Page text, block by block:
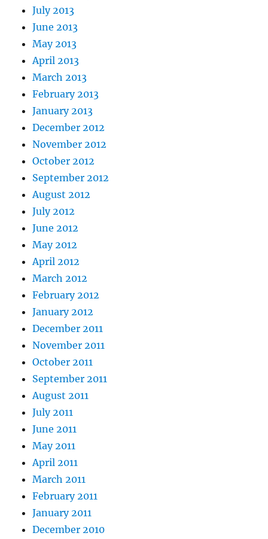
July 2013
June 2013
May 2013
April 2013
March 2013
February 2013
January 2013
December 2012
November 2012
October 2012
September 2012
August 2012
July 2012
June 2012
May 2012
April 2012
March 2012
February 2012
January 2012
December 2011
November 2011
October 2011
September 2011
August 2011
July 2011
June 2011
May 2011
April 2011
March 2011
February 2011
January 2011
December 2010